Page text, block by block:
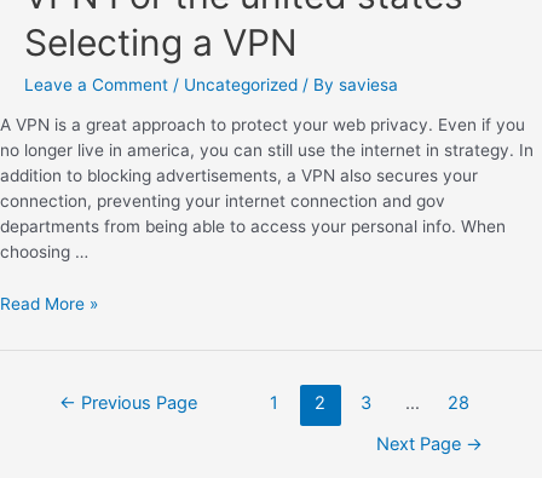
Selecting a VPN
Leave a Comment / Uncategorized / By saviesa
A VPN is a great approach to protect your web privacy. Even if you
no longer live in america, you can still use the internet in strategy. In
addition to blocking advertisements, a VPN also secures your
connection, preventing your internet connection and gov
departments from being able to access your personal info. When
choosing …
Read More »
← Previous Page 1 2 3 …
28
Next Page →